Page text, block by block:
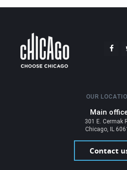
OUR
Main
301 E. Cermak
Chicago, IL
Contact